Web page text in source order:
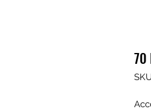
70